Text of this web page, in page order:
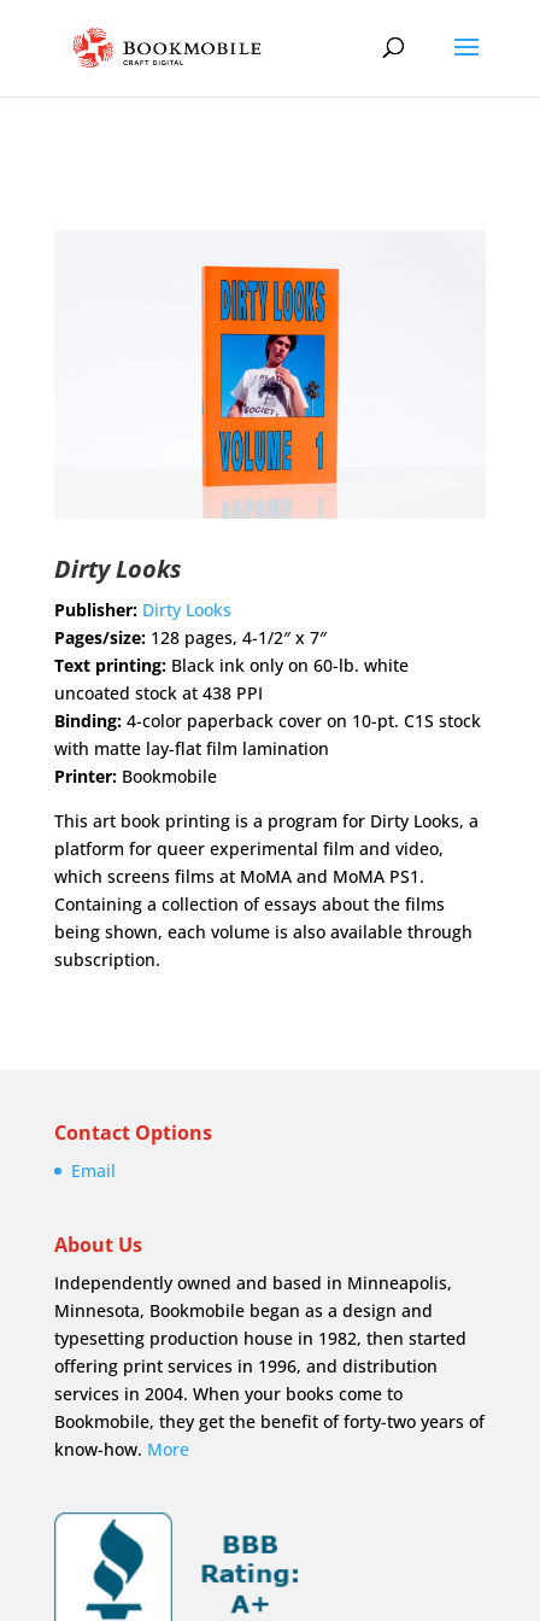
Dirty Looks
Publisher: Dirty Looks
Pages/size:128 pages, 4-1/2″ x 7″
Text printing:Black ink only on 60-lb. white
uncoated stock at 438 PPI
Binding:4-color paperback cover on 10-pt. C1S stock
with matte lay-flat film lamination
Printer:Bookmobile
This art book printing is a program for Dirty Looks, a
platform for queer experimental film and video,
which screens films at MoMA and MoMA PS1.
Containing a collection of essays about the films
being shown, each volume is also available through
subscription.
Contact Options
Email
About Us
Independently owned and based in Minneapolis,
Minnesota, Bookmobile began as a design and
typesetting production house in 1982, then started
offering print services in 1996, and distribution
services in 2004. When your books come to
Bookmobile, they get the benefit of forty-two years of
know-how. More